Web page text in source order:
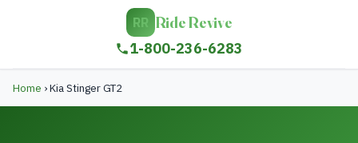
RR Ride Revive
1-800-236-6283
Home ›Kia Stinger GT2